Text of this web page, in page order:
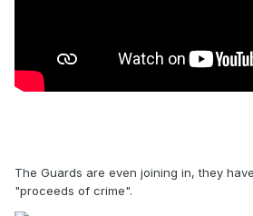
The Guards are even joining in, they
"proceeds of crime".